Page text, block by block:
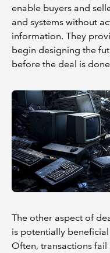
enable buyers and
and systems without
information. They
begin designing the
before the deal is
The other aspect of
is potentially
Often, transactions